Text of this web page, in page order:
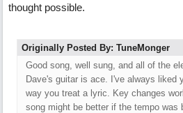
thought possible.
Originally Posted By: TuneMonger
Good song, well sung, and all of the
Dave's guitar is ace. I've always liked
way you treat a lyric. Key changes
song might be better if the tempo was